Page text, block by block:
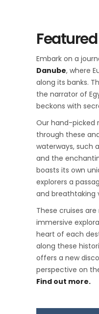
Embark on a
Danube, where
along its banks.
the narrator of
beckons with
Our hand-picked
through these
waterways, such
and the
boasts its own
explorers a
and breathtaking
These cruises
immersive
heart of each
along these
offers a new
perspective on
Find out more.